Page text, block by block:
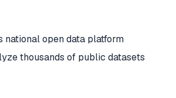
national open data platform
thousands of public datasets